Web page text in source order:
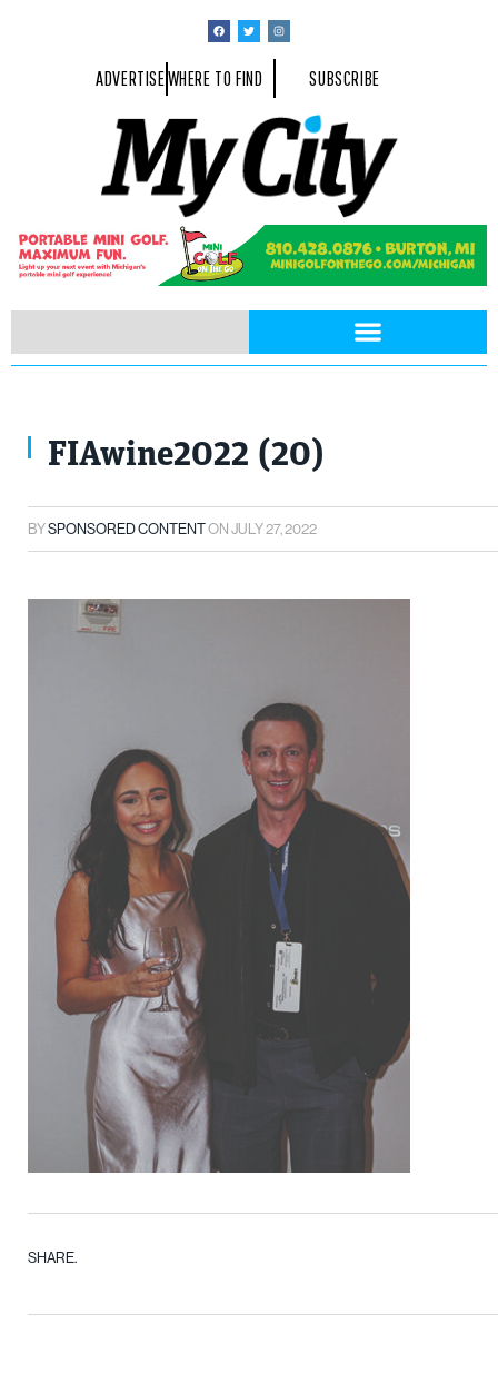
ADVERTISEWHERE TO FIND SUBSCRIBE
FIAwine2022 (20)
BYSPONSORED CONTENTON JULY 27, 2022
SHARE.